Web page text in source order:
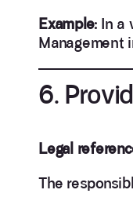
Example: In a
Management
6.
Legal
The